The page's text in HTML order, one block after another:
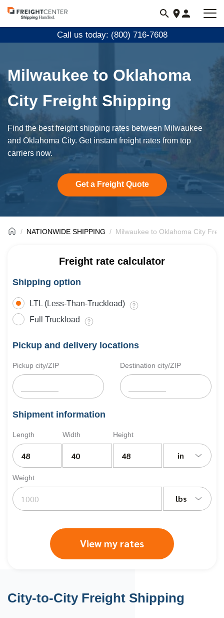
Visit
freightcenter.com
Call us today: (800) 716-7608
Milwaukee to Oklahoma
City Freight Shipping
Find the best freight shipping rates between Milwaukee
and Oklahoma City. Get instant freight rates from top
carriers now.
Get a Freight Quote
NATIONWIDE SHIPPING Milwaukee to Oklahoma City
Freight rate calculator
Shipping option
LTL (Less-Than-Truckload)
Full Truckload
Pickup and delivery locations
Pickup city/ZIP Destination city/ZIP
Shipment information
Length Width Height
in
Weight
lbs
View my rates
City-to-City Freight Shipping